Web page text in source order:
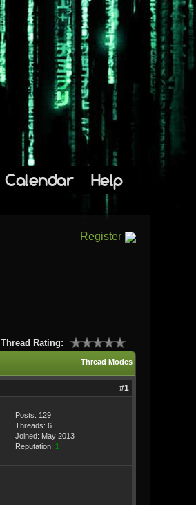
Calendar Help
Register
Thread Rating:
Thread Modes
#1
Posts: 129
Threads: 6
Joined: May 2013
Reputation: 1